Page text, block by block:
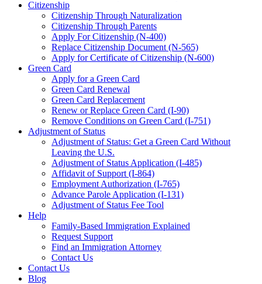
Citizenship
Citizenship Through Naturalization
Citizenship Through Parents
Apply For Citizenship (N-400)
Replace Citizenship Document (N-565)
Apply for Certificate of Citizenship (N-600)
Green Card
Apply for a Green Card
Green Card Renewal
Green Card Replacement
Renew or Replace Green Card (I-90)
Remove Conditions on Green Card (I-751)
Adjustment of Status
Adjustment of Status: Get a Green Card Without
Leaving the U.S.
Adjustment of Status Application (I-485)
Affidavit of Support (I-864)
Employment Authorization (I-765)
Advance Parole Application (I-131)
Adjustment of Status Fee Tool
Help
Family-Based Immigration Explained
Request Support
Find an Immigration Attorney
Contact Us
Contact Us
Blog